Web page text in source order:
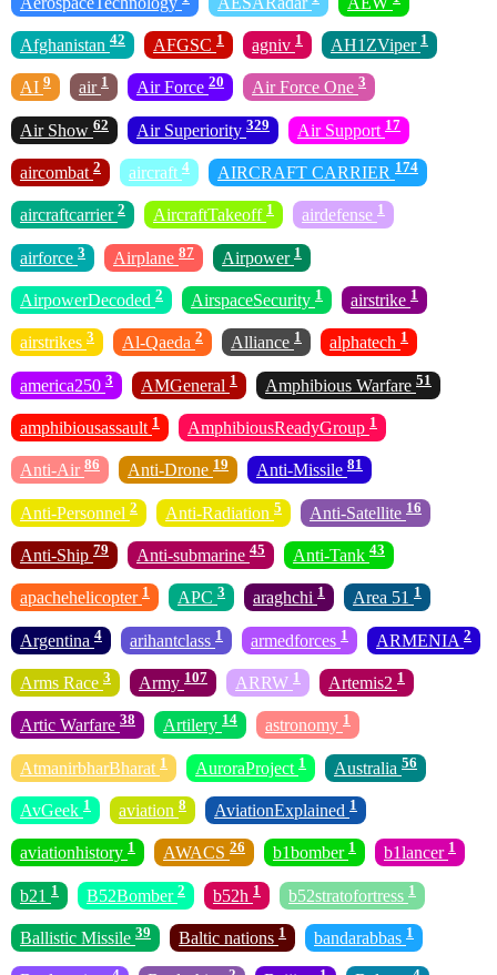
Afghanistan 42 AFGSC 1 agniv 1 AH1ZViper 1
AI 9 air 1 Air Force 20 Air Force One 3
Air Show 62 Air Superiority 329 Air Support 17
aircombat 2 aircraft 4 AIRCRAFT CARRIER 174
aircraftcarrier 2 AircraftTakeoff 1 airdefense 1
airforce 3 Airplane 87 Airpower 1
AirpowerDecoded 2 AirspaceSecurity 1 airstrike 1
airstrikes 3 Al-Qaeda 2 Alliance 1 alphatech 1
america250 3 AMGeneral 1 Amphibious Warfare 51
amphibiousassault 1 AmphibiousReadyGroup 1
Anti-Air 86 Anti-Drone 19 Anti-Missile 81
Anti-Personnel 2 Anti-Radiation 5 Anti-Satellite 16
Anti-Ship 79 Anti-submarine 45 Anti-Tank 43
apachehelicopter 1 APC 3 araghchi 1 Area 51 1
Argentina 4 arihantclass 1 armedforces 1 ARMENIA 2
Arms Race 3 Army 107 ARRW 1 Artemis2 1
Artic Warfare 38 Artilery 14 astronomy 1
AtmanirbharBharat 1 AuroraProject 1 Australia 56
AvGeek 1 aviation 8 AviationExplained 1
aviationhistory 1 AWACS 26 b1bomber 1 b1lancer 1
b21 1 B52Bomber 2 b52h 1 b52stratofortress 1
Ballistic Missile 39 Baltic nations 1 bandarabbas 1